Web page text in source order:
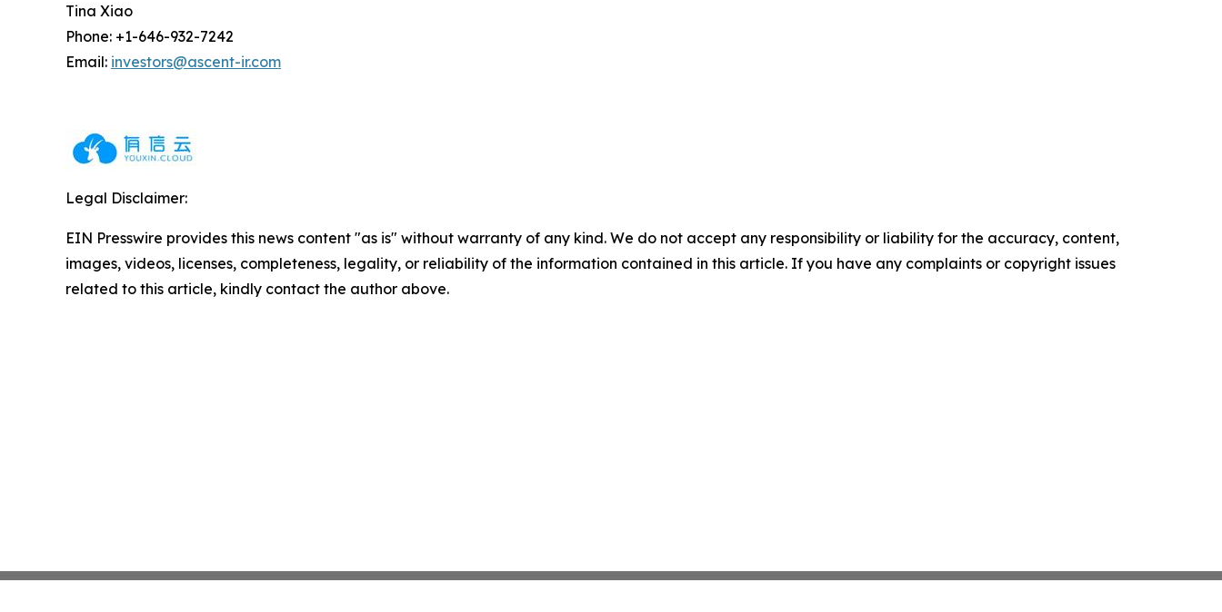
Tina Xiao
Phone: +1-646-932-7242
Email: investors@ascent-ir.com
Legal Disclaimer:
EIN Presswire provides this news content "as is" without warranty of any kind. We do not accept any responsibility or liability for the accuracy, content,
images, videos, licenses, completeness, legality, or reliability of the information contained in this article. If you have any complaints or copyright issues
related to this article, kindly contact the author above.